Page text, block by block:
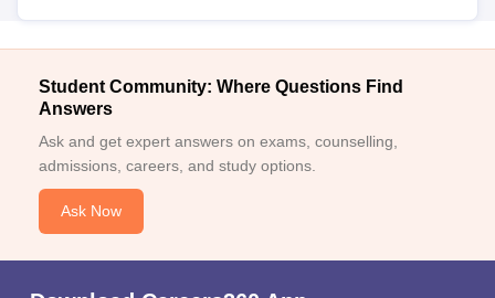
Student Community: Where Questions Find
Answers
Ask and get expert answers on exams, counselling,
admissions, careers, and study options.
Ask Now